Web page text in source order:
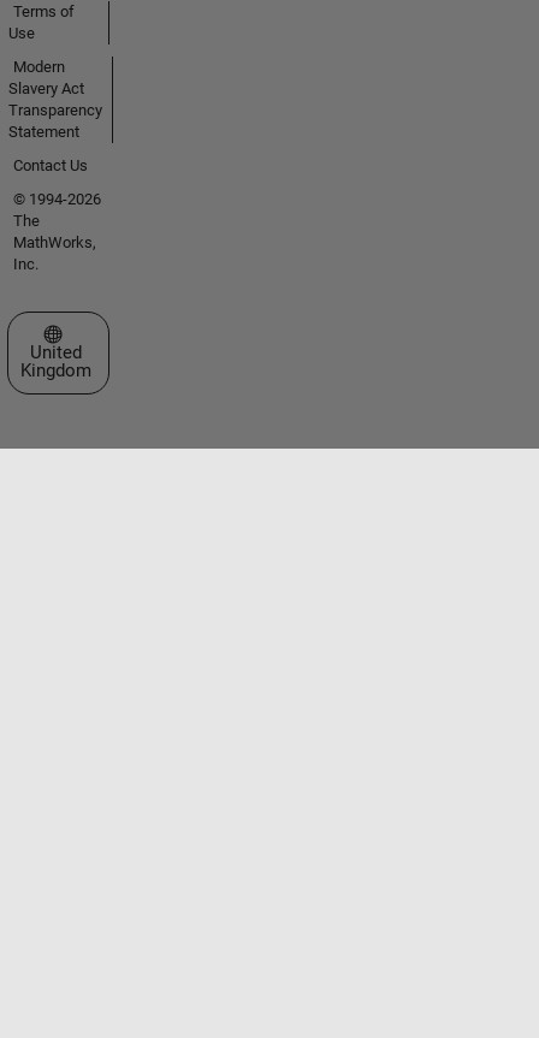
Terms of
Use
Modern
Slavery Act
Transparency
Statement
Contact Us
© 1994-2026
The
MathWorks,
Inc.
Select a Web Site
United
Kingdom